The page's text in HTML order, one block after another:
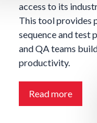
access to its
This tool provides
sequence and test
and QA teams
productivity.
Read more